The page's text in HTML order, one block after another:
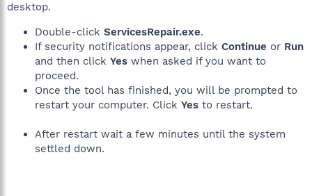
desktop.
Double-click ServicesRepair.exe.
If security notifications appear, click Continue or Run
and then click Yes when asked if you want to
proceed.
Once the tool has finished, you will be prompted to
restart your computer. Click Yes to restart.
After restart wait a few minutes until the system
settled down.